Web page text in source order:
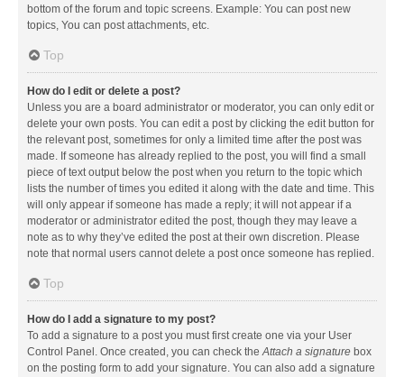
bottom of the forum and topic screens. Example: You can post new
topics, You can post attachments, etc.
Top
How do I edit or delete a post?
Unless you are a board administrator or moderator, you can only edit or
delete your own posts. You can edit a post by clicking the edit button for
the relevant post, sometimes for only a limited time after the post was
made. If someone has already replied to the post, you will find a small
piece of text output below the post when you return to the topic which
lists the number of times you edited it along with the date and time. This
will only appear if someone has made a reply; it will not appear if a
moderator or administrator edited the post, though they may leave a
note as to why they’ve edited the post at their own discretion. Please
note that normal users cannot delete a post once someone has replied.
Top
How do I add a signature to my post?
To add a signature to a post you must first create one via your User
Control Panel. Once created, you can check theAttach a signature box
on the posting form to add your signature. You can also add a signature